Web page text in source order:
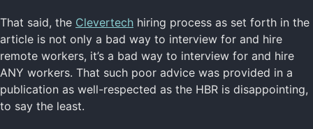
That said, the Clevertech hiring process as set forth in the
article is not only a bad way to interview for and hire
remote workers, it’s a bad way to interview for and hire
ANY workers. That such poor advice was provided in a
publication as well-respected as the HBR is disappointing,
to say the least.